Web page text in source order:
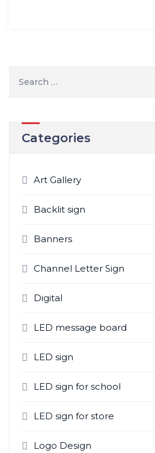
Categories
Art Gallery
Backlit sign
Banners
Channel Letter Sign
Digital
LED message board
LED sign
LED sign for school
LED sign for store
Logo Design